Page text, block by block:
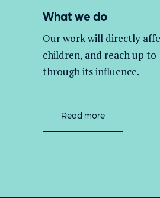
What we do
Our work will directly
children, and reach up to
through its influence.
Read more